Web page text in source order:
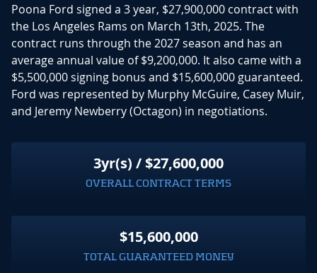
Poona Ford signed a 3 year, $27,900,000 contract with
the Los Angeles Rams on March 13th, 2025. The
contract runs through the 2027 season and has an
average annual value of $9,200,000. It also came with a
$5,500,000 signing bonus and $15,600,000 guaranteed.
Ford was represented by Murphy McGuire, Casey Muir,
and Jeremy Newberry (Octagon) in negotiations.
3yr(s) / $27,600,000
OVERALL CONTRACT TERMS
$15,600,000
TOTAL GUARANTEED MONEY